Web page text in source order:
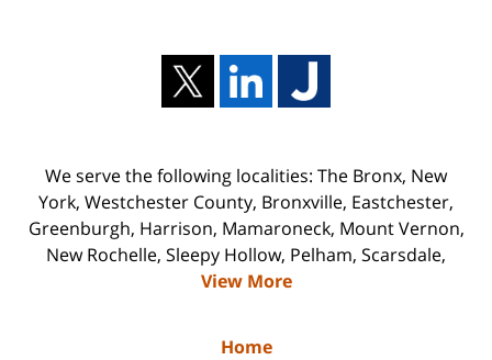
We serve the following localities: The Bronx, New
York, Westchester County, Bronxville, Eastchester,
Greenburgh, Harrison, Mamaroneck, Mount Vernon,
New Rochelle, Sleepy Hollow, Pelham, Scarsdale,
View More
Home